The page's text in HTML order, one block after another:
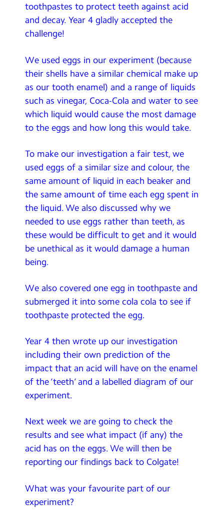
toothpastes to protect teeth against acid
and decay. Year 4 gladly accepted the
challenge!
We used eggs in our experiment (because
their shells have a similar chemical make up
as our tooth enamel) and a range of liquids
such as vinegar, Coca-Cola and water to see
which liquid would cause the most damage
to the eggs and how long this would take.
To make our investigation a fair test, we
used eggs of a similar size and colour, the
same amount of liquid in each beaker and
the same amount of time each egg spent in
the liquid. We also discussed why we
needed to use eggs rather than teeth, as
these would be difficult to get and it would
be unethical as it would damage a human
being.
We also covered one egg in toothpaste and
submerged it into some cola cola to see if
toothpaste protected the egg.
Year 4 then wrote up our investigation
including their own prediction of the
impact that an acid will have on the enamel
of the ‘teeth’ and a labelled diagram of our
experiment.
Next week we are going to check the
results and see what impact (if any) the
acid has on the eggs. We will then be
reporting our findings back to Colgate!
What was your favourite part of our
experiment?